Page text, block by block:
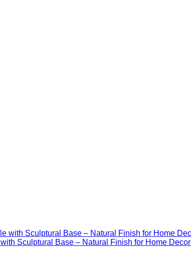
Sculptural Base – Natural Finish for Home Decor